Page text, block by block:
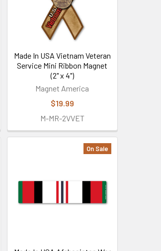
Made In USA Vietnam Veteran
Service Mini Ribbon Magnet
(2" x 4")
Magnet America
$19.99
M-MR-2VVET
On Sale